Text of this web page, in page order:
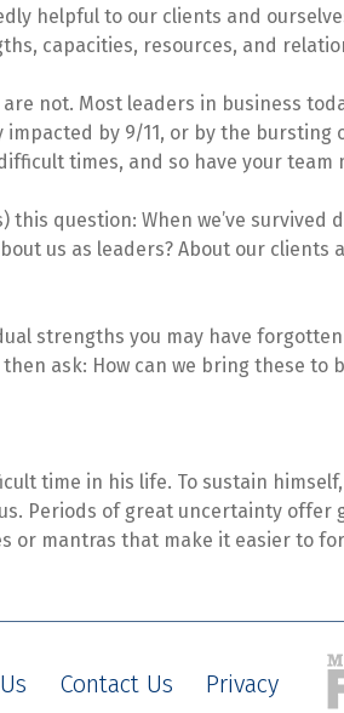
helpful to our clients and
capacities, resources, and
not. Most leaders in business
by 9/11, or by the
times, and so have your team
question: When we’ve
us as leaders? About our
strengths you may have
ask: How can we bring these to
time in his life. To sustain
Periods of great uncertainty
or mantras that make it easier to
Contact Us Privacy